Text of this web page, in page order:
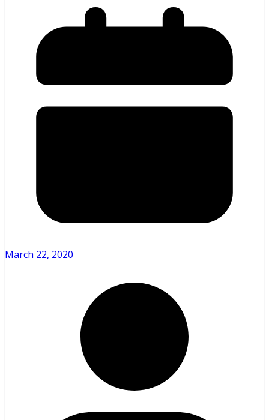
March 22, 2020